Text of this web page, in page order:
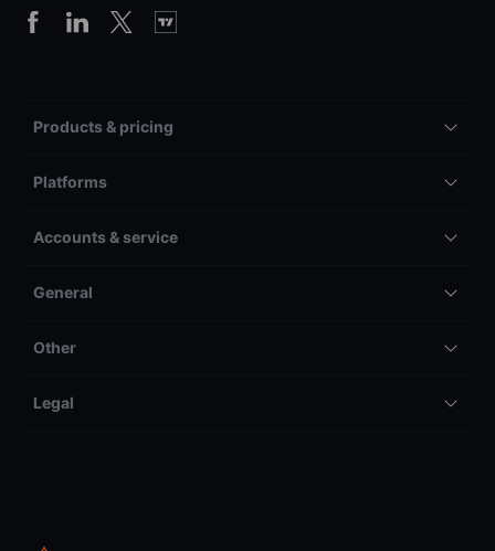
Products & pricing
Platforms
Accounts & service
General
Other
Legal